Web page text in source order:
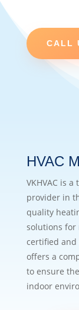
CALL
HVAC
VKHVAC is
provider in
quality
solutions for
certified and
offers a
to ensure
indoor